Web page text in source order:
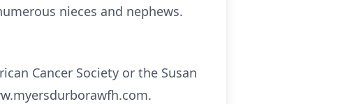
nieces and nephews.
Cancer Society or the Susan